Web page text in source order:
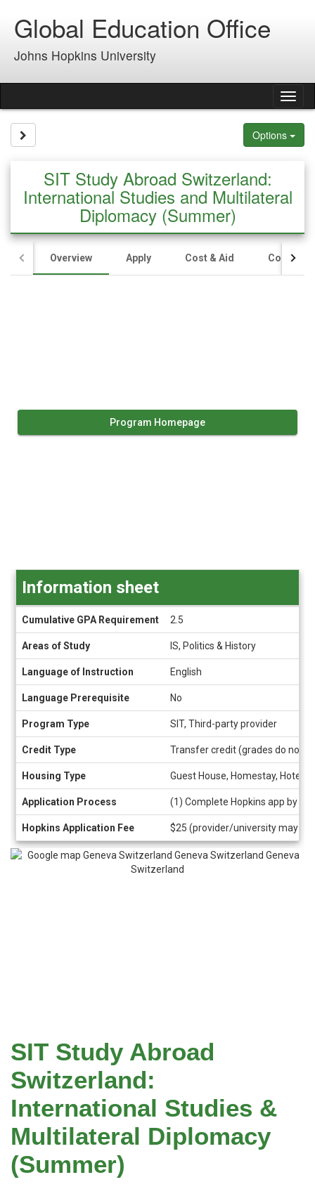
contentGlobal Education Office
Johns Hopkins University
Options
SIT Study Abroad Switzerland:
International Studies and Multilateral
Diplomacy (Summer)
Overview Apply Cost & Aid Contact
Program Homepage
sheet
Information sheet
Cumulative GPA Requirement 2.5
Areas of Study IS, Politics & History
Language of Instruction English
Language Prerequisite No
Program Type SIT, Third-party provider
Credit Type Transfer credit (grades do not
Housing Type Guest House, Homestay, Hotel/
Application Process (1) Complete Hopkins app by
Hopkins Application Fee $25 (provider/university may
SIT Study Abroad
Switzerland:
International Studies &
Multilateral Diplomacy
(Summer)